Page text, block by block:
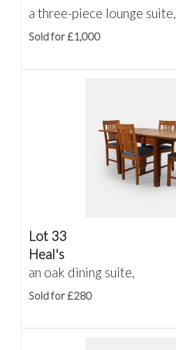
a three-piece lounge suite,
Sold for £1,000
Lot 33
Heal's
an oak dining suite,
Sold for £280